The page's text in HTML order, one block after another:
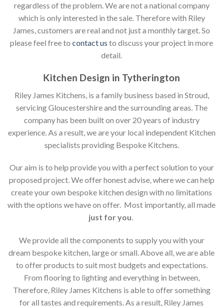
regardless of the problem. We are not a national company
which is only interested in the sale. Therefore with Riley
James, customers are real and not just a monthly target. So
please feel free to contact us to discuss your project in more
detail.
Kitchen Design in Tytherington
Riley James Kitchens, is a family business based in Stroud,
servicing Gloucestershire and the surrounding areas. The
company has been built on over 20 years of industry
experience. As a result, we are your local independent Kitchen
specialists providing Bespoke Kitchens.
Our aim is to help provide you with a perfect solution to your
proposed project. We offer honest advise, where we can help
create your own bespoke kitchen design with no limitations
with the options we have on offer. Most importantly, all made
just for you.
We provide all the components to supply you with your
dream bespoke kitchen, large or small. Above all, we are able
to offer products to suit most budgets and expectations.
From flooring to lighting and everything in between,
Therefore, Riley James Kitchens is able to offer something
for all tastes and requirements. As a result, Riley James